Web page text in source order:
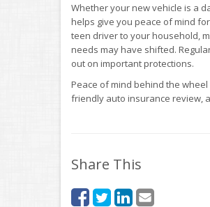
Whether your new vehicle is a
helps give you peace of mind
teen driver to your household,
needs may have shifted.
out on important protections.
Peace of mind behind the
friendly auto insurance review,
Share This